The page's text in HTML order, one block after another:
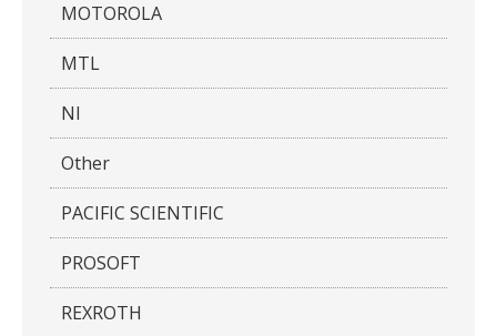
MOTOROLA
MTL
NI
Other
PACIFIC SCIENTIFIC
PROSOFT
REXROTH